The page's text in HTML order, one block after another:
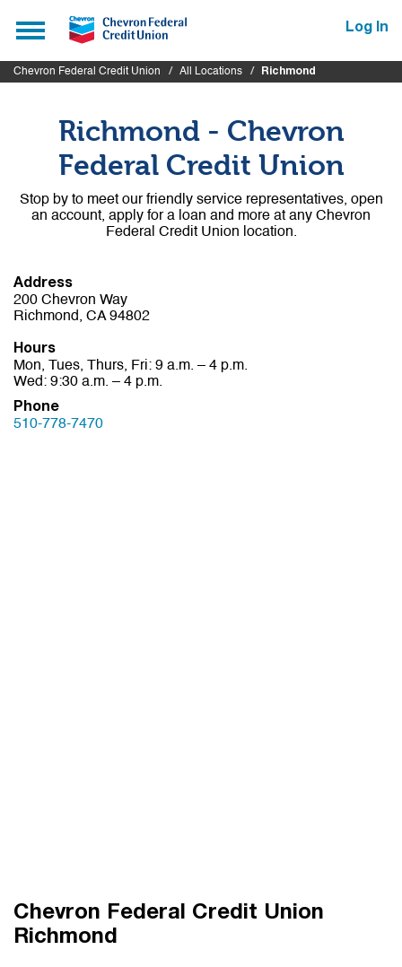
Toggle
navigation
Log In
Chevron Federal Credit Union All Locations Richmond
Richmond - Chevron
Federal Credit Union
Stop by to meet our friendly service representatives, open
an account, apply for a loan and more at any Chevron
Federal Credit Union location.
Address
200 Chevron Way
Richmond, CA 94802
Hours
Mon, Tues, Thurs, Fri: 9 a.m. – 4 p.m.
Wed: 9:30 a.m. – 4 p.m.
Phone
510-778-7470
Chevron Federal Credit Union
Richmond